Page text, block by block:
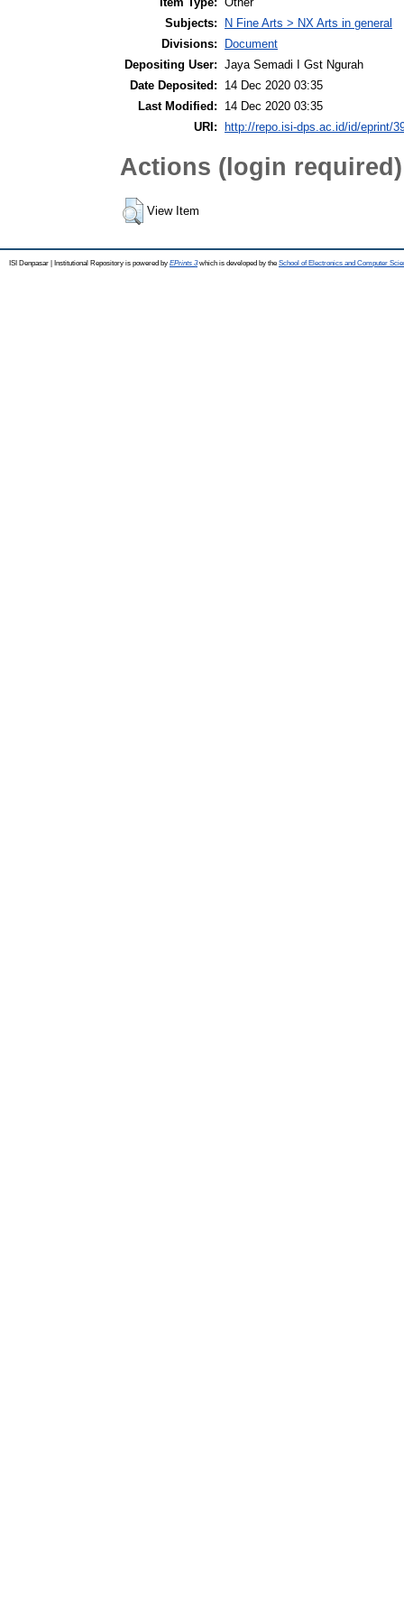
Subjects:
N Fine Arts > NX Arts in general
Divisions:
Document
Depositing User: Jaya Semadi I Gst Ngurah
Date Deposited:
14 Dec 2020 03:35
Last Modified:
14 Dec 2020 03:35
URI:
http://repo.isi-dps.ac.id/id/eprint/
Actions (login required)
View Item
ISI Denpasar | Institutional Repository is powered by EPrints 3which is developed by the School of Electronics and Computer